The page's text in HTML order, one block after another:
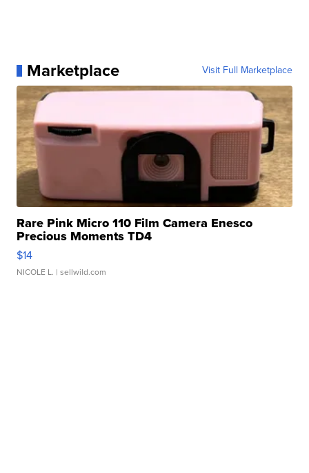
Marketplace Visit Full Marketplace
Rare Pink Micro 110 Film Camera Enesco
Precious Moments TD4
$14
NICOLE L. | sellwild.com